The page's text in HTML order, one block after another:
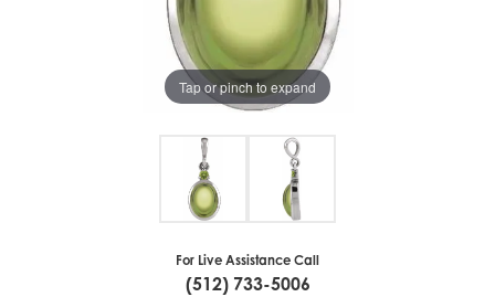
Tap or pinch to expand
For Live Assistance Call
(512) 733-5006